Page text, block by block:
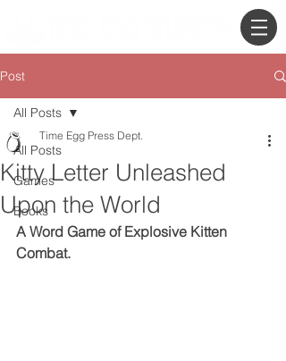
Post
All Posts
Games
Books
All Posts
Kitty Letter Unleashed
Upon the World
Time Egg Press Dept.
A Word Game of Explosive Kitten
Combat.